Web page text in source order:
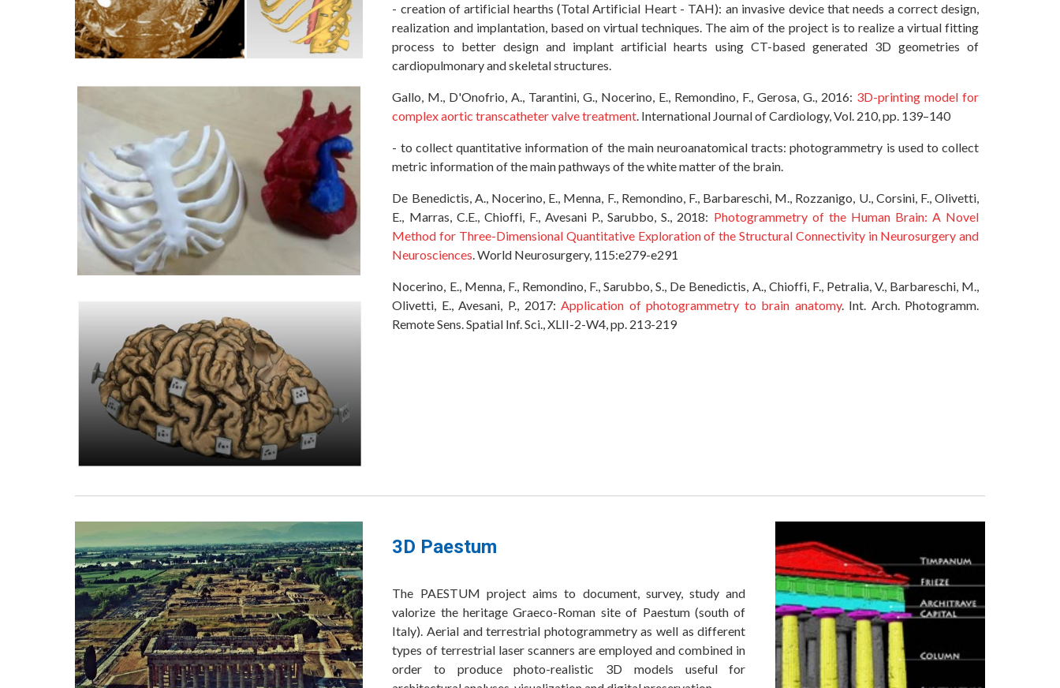
- creation of artificial hearths (Total Artificial Heart - TAH): an invasive device that needs a correct design,
realization and implantation, based on virtual techniques. The aim of the project is to realize a virtual fitting
process to better design and implant artificial hearts using CT-based generated 3D geometries of
cardiopulmonary and skeletal structures.
Gallo, M., D'Onofrio, A., Tarantini, G., Nocerino, E., Remondino, F., Gerosa, G., 2016: 3D-printing model for
complex aortic transcatheter valve treatment. International Journal of Cardiology, Vol. 210, pp. 139–140
- to collect quantitative information of the main neuroanatomical tracts: photogrammetry is used to collect
metric information of the main pathways of the white matter of the brain.
De Benedictis, A., Nocerino, E., Menna, F., Remondino, F., Barbareschi, M., Rozzanigo, U., Corsini, F., Olivetti,
E., Marras, C.E., Chioffi, F., Avesani P., Sarubbo, S., 2018: Photogrammetry of the Human Brain: A Novel
Method for Three-Dimensional Quantitative Exploration of the Structural Connectivity in Neurosurgery and
Neurosciences. World Neurosurgery, 115:e279-e291
Nocerino, E., Menna, F., Remondino, F., Sarubbo, S., De Benedictis, A., Chioffi, F., Petralia, V., Barbareschi, M.,
Olivetti, E., Avesani, P., 2017:Application of photogrammetry to brain anatomy. Int. Arch. Photogramm.
Remote Sens. Spatial Inf. Sci., XLII-2-W4, pp. 213-219
3D Paestum
The PAESTUM project aims to document, survey, study and
valorize the heritage Graeco-Roman site of Paestum (south of
Italy). Aerial and terrestrial photogrammetry as well as different
types of terrestrial laser scanners are employed and combined in
order to produce photo-realistic 3D models useful for